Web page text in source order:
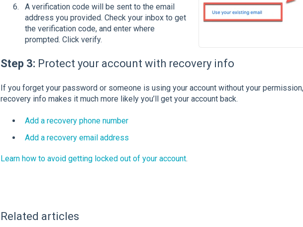
A verification code will be sent to the email
address you provided. Check your inbox to get
the verification code, and enter where
prompted. Click verify.
Step 3: Protect your account with recovery info
If you forget your password or someone is using your account without your
recovery info makes it much more likely you’ll get your account back.
Add a recovery phone number
Add a recovery email address
Learn how to avoid getting locked out of your account.
Related articles